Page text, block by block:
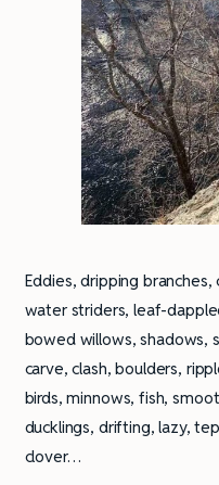
Eddies, dripping
water striders, leaf-
bowed willows, shadows,
carve, clash, boulders,
birds, minnows, fish,
ducklings, drifting, lazy,
clover…